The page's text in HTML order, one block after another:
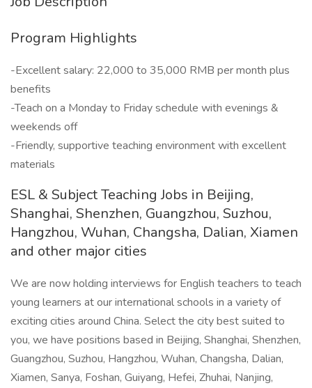
Program Highlights
-Excellent salary: 22,000 to 35,000 RMB per month plus
benefits
-Teach on a Monday to Friday schedule with evenings &
weekends off
-Friendly, supportive teaching environment with excellent
materials
ESL & Subject Teaching Jobs in Beijing,
Shanghai, Shenzhen, Guangzhou, Suzhou,
Hangzhou, Wuhan, Changsha, Dalian, Xiamen
and other major cities
We are now holding interviews for English teachers to teach
young learners at our international schools in a variety of
exciting cities around China. Select the city best suited to
you, we have positions based in Beijing, Shanghai, Shenzhen,
Guangzhou, Suzhou, Hangzhou, Wuhan, Changsha, Dalian,
Xiamen, Sanya, Foshan, Guiyang, Hefei, Zhuhai, Nanjing,